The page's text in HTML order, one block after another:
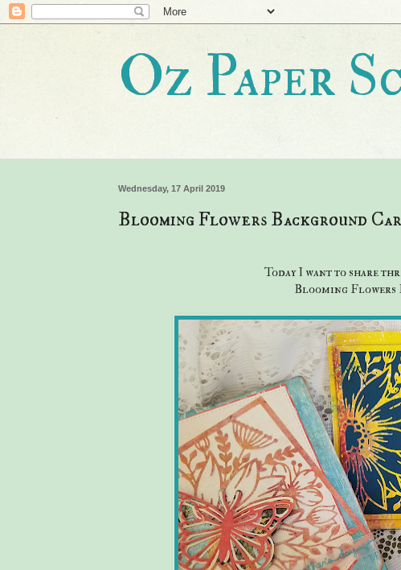
Oz Paper
Wednesday, 17 April 2019
Blooming Flowers Background
Today I want to share
Blooming Flowers